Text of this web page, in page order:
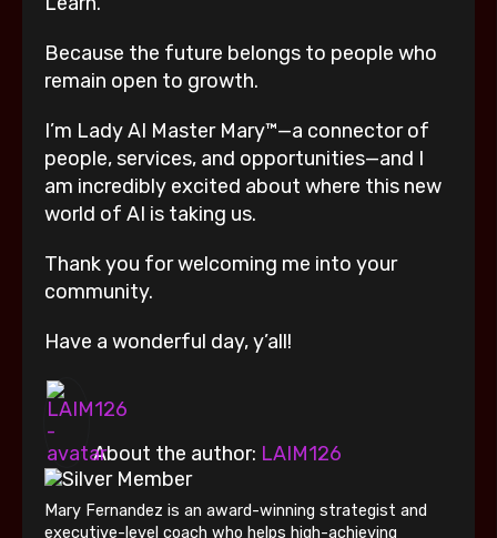
Because the future belongs to people who
remain open to growth.
I’m Lady AI Master Mary™—a connector of
people, services, and opportunities—and I
am incredibly excited about where this new
world of AI is taking us.
Thank you for welcoming me into your
community.
Have a wonderful day, y’all!
About the author: LAIM126
Mary Fernandez is an award-winning strategist and
executive-level coach who helps high-achieving